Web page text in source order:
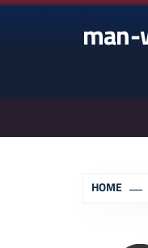
HOME